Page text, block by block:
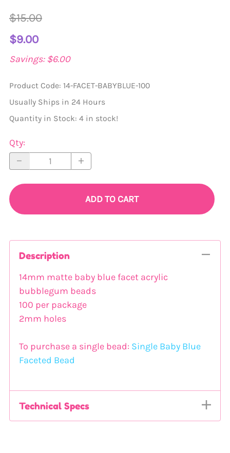
$15.00
$9.00
Savings: $6.00
Product Code: 14-FACET-BABYBLUE-100
Usually Ships in 24 Hours
Quantity in Stock: 4 in stock!
Qty:
ADD TO CART
Description
14mm matte baby blue facet acrylic
bubblegum beads
100 per package
2mm holes
To purchase a single bead: Single Baby Blue
Faceted Bead
Technical Specs